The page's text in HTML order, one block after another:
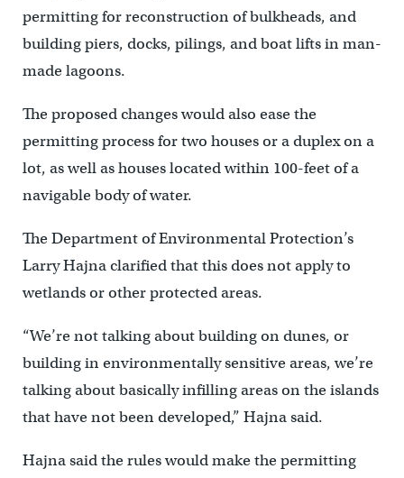
permitting for reconstruction of bulkheads, and
building piers, docks, pilings, and boat lifts in man-
made lagoons.
The proposed changes would also ease the
permitting process for two houses or a duplex on a
lot, as well as houses located within 100-feet of a
navigable body of water.
The Department of Environmental Protection’s
Larry Hajna clarified that this does not apply to
wetlands or other protected areas.
“We’re not talking about building on dunes, or
building in environmentally sensitive areas, we’re
talking about basically infilling areas on the islands
that have not been developed,” Hajna said.
Hajna said the rules would make the permitting